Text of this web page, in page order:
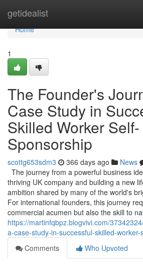
getidealist
Home
Home
1
The Founder's
Case Study in
Skilled Worker Self-
Sponsorship
scottg653sdm3 366 days ago News
The journey from a powerful business
thriving UK company and building a new
ambition shared by many of the world's
For international founders, this journey
commercial acumen but also the skill to
https://martinfqbpz.blogvivi.com/
a-case-study-in-successful-skilled-
Comments
Who Upvoted